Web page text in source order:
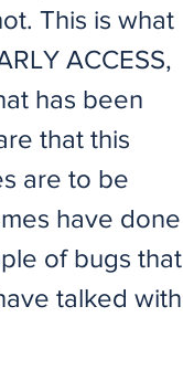
This is what
ACCESS,
has been
that this
are to be
have done
of bugs that
talked with